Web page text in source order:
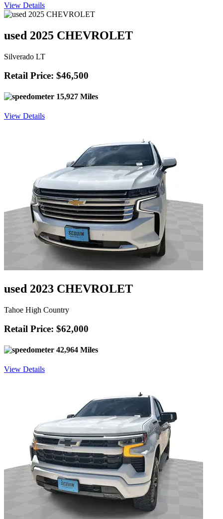
View Details
used 2025 CHEVROLET
Silverado LT
Retail Price: $46,500
15,927 Miles
View Details
used 2023 CHEVROLET
Tahoe High Country
Retail Price: $62,000
42,964 Miles
View Details